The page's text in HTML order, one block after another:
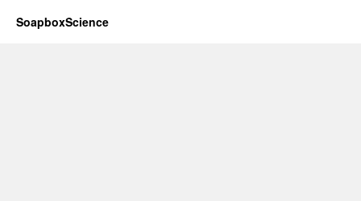
SoapboxScience